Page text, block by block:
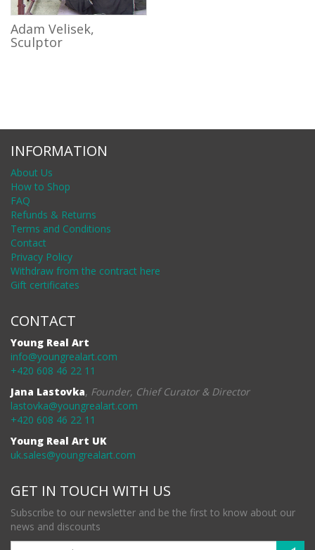
Adam Velisek,
Sculptor
INFORMATION
About Us
How to Shop
FAQ
Refunds & Returns
Terms and Conditions
Contact
Privacy Policy
Withdraw from the contract here
Gift certificates
CONTACT
Young Real Art
info@youngrealart.com
+420 608 46 22 11
Jana Lastovka, Founder, Chief Curator & Director
lastovka@youngrealart.com
+420 608 46 22 11
Young Real Art UK
uk.sales@youngrealart.com
GET IN TOUCH WITH US
Subscribe to our newsletter and be the first to know about our
news and discounts